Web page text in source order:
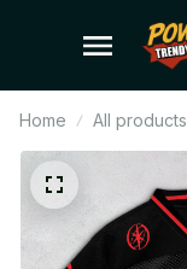
Home All products